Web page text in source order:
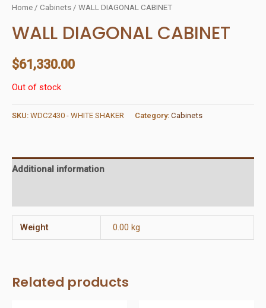
Home / Cabinets / WALL DIAGONAL CABINET
WALL DIAGONAL CABINET
$61,330.00
Out of stock
SKU: WDC2430 - WHITE SHAKER Category: Cabinets
Additional information
Weight 0.00 kg
Related products